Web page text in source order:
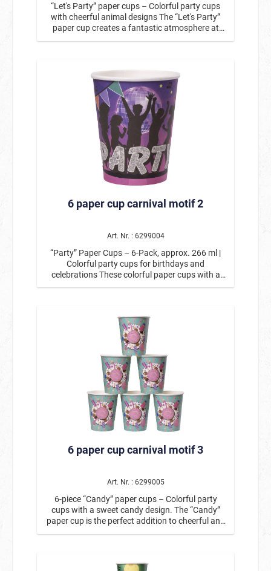
“Let's Party” paper cups – Colorful party cups
with cheerful animal designs The “Let's Party”
paper cup creates a fantastic atmosphere at
real eye-catcher on the birthday table. The
lovingly designed animal figures with party hats
and accessories give the cup a playful, modern
look. The bold blue tone combined with the
colorful details makes it the perfect choice for
boys' and girls' birthday parties as well as
animal-themed parties. Whether for juice, soda,
water, or cocoa, the “Let's Party” disposable
paper cup is sturdy, practical, and ideal for
uncomplicated celebrations without a lot of
celebrations, garden parties & summer festivals,
birthday parties for boys & girls. Perfectly
cup, you will also find paper plates and napkins
harmoniously coordinated party decorations for
an all-round successful celebration. The “Let's
Party” paper cups will make any celebration
colorful, lively, and unforgettable—perfect for a
6 paper cup carnival motif 2
Art. Nr. : 6299004
“Party” Paper Cups – 6-Pack, approx. 266 ml |
Colorful party cups for birthdays and
celebrations These colorful paper cups with a
party design will make any celebration a real
instantly creates a festive atmosphere and is
perfect for birthday parties, kids’ parties, theme
parties, or other joyful occasions. The
disposable cups with the party design have a
capacity of approx. 266 ml and are ideal for soft
drinks, juice, lemonade, or other party drinks.
Thanks to their practical disposable design, they
are particularly easy to use and allow for hassle-
free cleanup after the party. The cups pair
perfectly with other items from the same series,
such as paper plates and napkins in the party
Product details: Contents: 6 paper cups Motif:
Party / Dance / Disco Capacity: approx. 266 ml
children’s parties, theme parties, and
matching plates and napkins These paper party
cups are the perfect addition to a colorful party
decoration and are guaranteed to bring a
cheerful atmosphere to the party table.
6 paper cup carnival motif 3
Art. Nr. : 6299005
6-piece “Candy” paper cups – Colorful party
cups with a sweet candy design. The “Candy”
paper cup is the perfect addition to cheerful and